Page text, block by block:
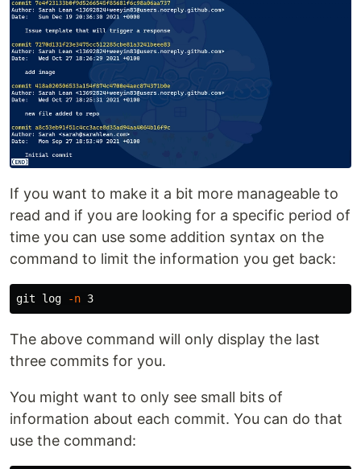
If you want to make it a bit more manageable to
read and if you are looking for a specific period of
time you can use some addition syntax on the
command to limit the information you get back:
git log -n
The above command will only display the last
three commits for you.
You might want to only see small bits of
information about each commit. You can do that
use the command: